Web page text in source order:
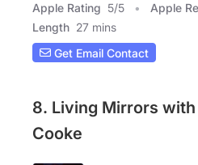
Apple Rating 5/5 Apple
Length 27 mins
Get Email Contact
8. Living Mirrors with
Cooke